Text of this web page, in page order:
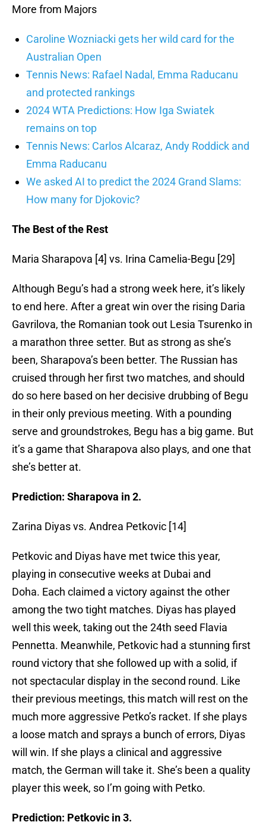
More from Majors
Caroline Wozniacki gets her wild card for the
Australian Open
Tennis News: Rafael Nadal, Emma Raducanu
and protected rankings
2024 WTA Predictions: How Iga Swiatek
remains on top
Tennis News: Carlos Alcaraz, Andy Roddick and
Emma Raducanu
We asked AI to predict the 2024 Grand Slams:
How many for Djokovic?
The Best of the Rest
Maria Sharapova [4] vs. Irina Camelia-Begu [29]
Although Begu’s had a strong week here, it’s likely
to end here. After a great win over the rising Daria
Gavrilova, the Romanian took out Lesia Tsurenko in
a marathon three setter. But as strong as she’s
been, Sharapova’s been better. The Russian has
cruised through her first two matches, and should
do so here based on her decisive drubbing of Begu
in their only previous meeting. With a pounding
serve and groundstrokes, Begu has a big game. But
it’s a game that Sharapova also plays, and one that
she’s better at.
Prediction: Sharapova in 2.
Zarina Diyas vs. Andrea Petkovic [14]
Petkovic and Diyas have met twice this year,
playing in consecutive weeks at Dubai and
Doha. Each claimed a victory against the other
among the two tight matches. Diyas has played
well this week, taking out the 24th seed Flavia
Pennetta. Meanwhile, Petkovic had a stunning first
round victory that she followed up with a solid, if
not spectacular display in the second round. Like
their previous meetings, this match will rest on the
much more aggressive Petko’s racket. If she plays
a loose match and sprays a bunch of errors, Diyas
will win. If she plays a clinical and aggressive
match, the German will take it. She’s been a quality
player this week, so I’m going with Petko.
Prediction: Petkovic in 3.